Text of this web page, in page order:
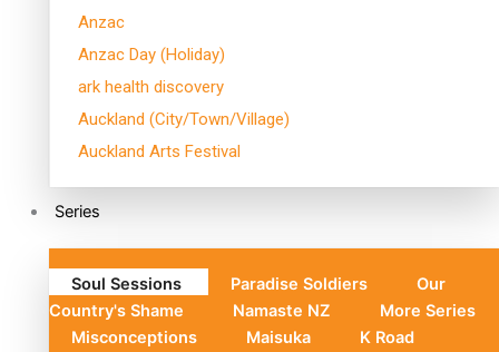
Anzac
Anzac Day (Holiday)
ark health discovery
Auckland (City/Town/Village)
Auckland Arts Festival
Series
Soul Sessions Paradise Soldiers
Our
Country's Shame
Namaste NZ
More Series
Misconceptions
Maisuka
K Road